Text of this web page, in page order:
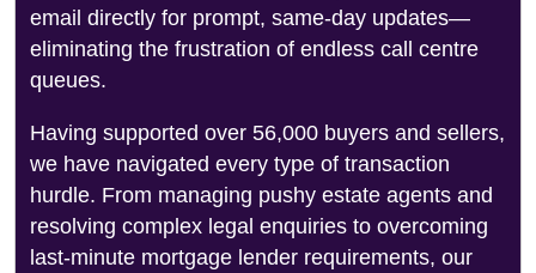
email directly for prompt, same-day updates—
eliminating the frustration of endless call centre
queues.
Having supported over 56,000 buyers and sellers,
we have navigated every type of transaction
hurdle. From managing pushy estate agents and
resolving complex legal enquiries to overcoming
last-minute mortgage lender requirements, our